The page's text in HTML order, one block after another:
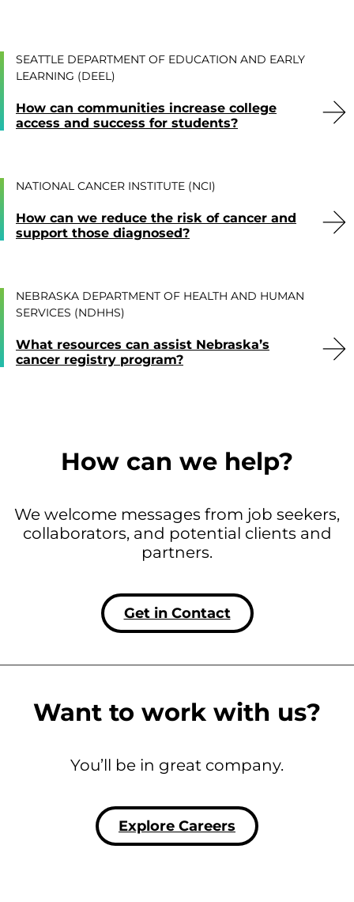
SEATTLE DEPARTMENT OF EDUCATION AND EARLY
LEARNING (DEEL)
How can communities increase college
access and success for students?
NATIONAL CANCER INSTITUTE (NCI)
How can we reduce the risk of cancer and
support those diagnosed?
NEBRASKA DEPARTMENT OF HEALTH AND HUMAN
SERVICES (NDHHS)
What resources can assist Nebraska’s
cancer registry program?
How can we help?
We welcome messages from job seekers,
collaborators, and potential clients and
partners.
Get in Contact
Want to work with us?
You’ll be in great company.
Explore Careers